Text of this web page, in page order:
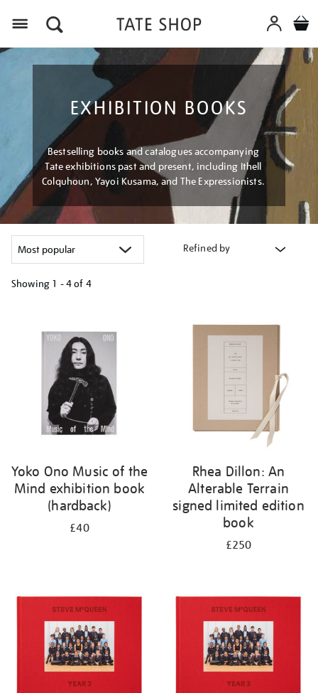
EXHIBITION BOOKS
Bestselling books and catalogues accompanying
Tate exhibitions past and present, including Ithell
Colquhoun, Yayoi Kusama, and The Expressionists.
Refined by
Showing 1 - 4 of 4
results
Yoko Ono Music of the
Mind exhibition book
(hardback)
£40
Rhea Dillon: An
Alterable Terrain
signed limited edition
book
£250